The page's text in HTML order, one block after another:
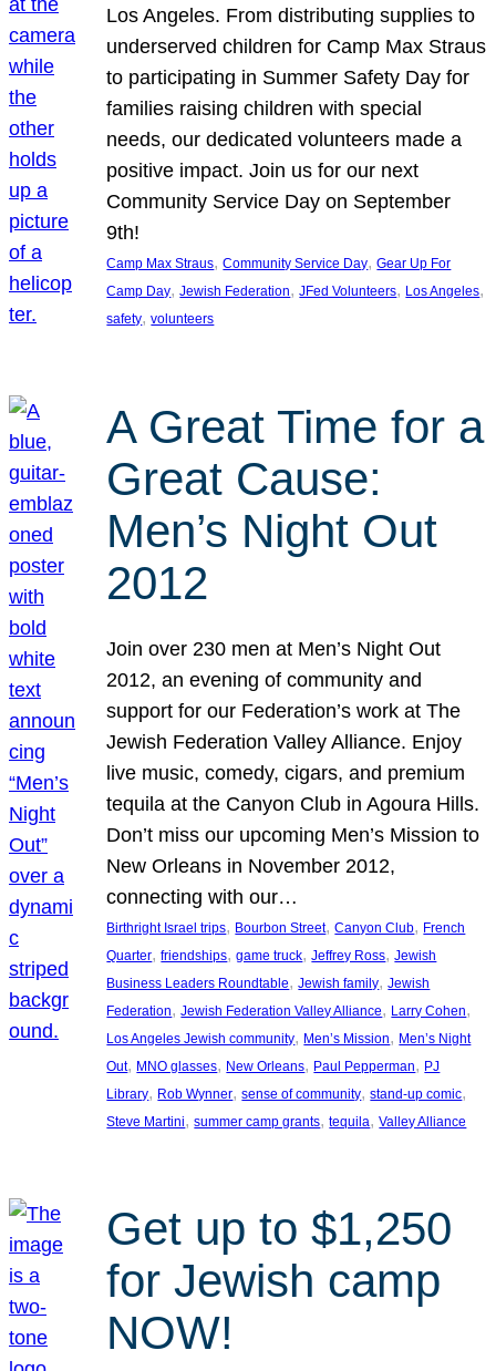
Los Angeles. From distributing supplies to
underserved children for Camp Max Straus
to participating in Summer Safety Day for
families raising children with special
needs, our dedicated volunteers made a
positive impact. Join us for our next
Community Service Day on September
9th!
Camp Max Straus, Community Service Day, Gear Up For
Camp Day, Jewish Federation, JFed Volunteers, Los Angeles
safety, volunteers
A Great Time for a
Great Cause:
Men’s Night Out
2012
Join over 230 men at Men’s Night Out
2012, an evening of community and
support for our Federation’s work at The
Jewish Federation Valley Alliance. Enjoy
live music, comedy, cigars, and premium
tequila at the Canyon Club in Agoura Hills.
Don’t miss our upcoming Men’s Mission to
New Orleans in November 2012,
connecting with our…
Birthright Israel trips, Bourbon Street, Canyon Club, French
Quarter, friendships, game truck, Jeffrey Ross, Jewish
Business Leaders Roundtable, Jewish family, Jewish
Federation, Jewish Federation Valley Alliance, Larry Cohen
Los Angeles Jewish community, Men’s Mission, Men’s Night
Out, MNO glasses, New Orleans, Paul Pepperman, PJ
Library, Rob Wynner, sense of community, stand-up comic
Steve Martini, summer camp grants, tequila, Valley Alliance
Get up to $1,250
for Jewish camp
NOW!